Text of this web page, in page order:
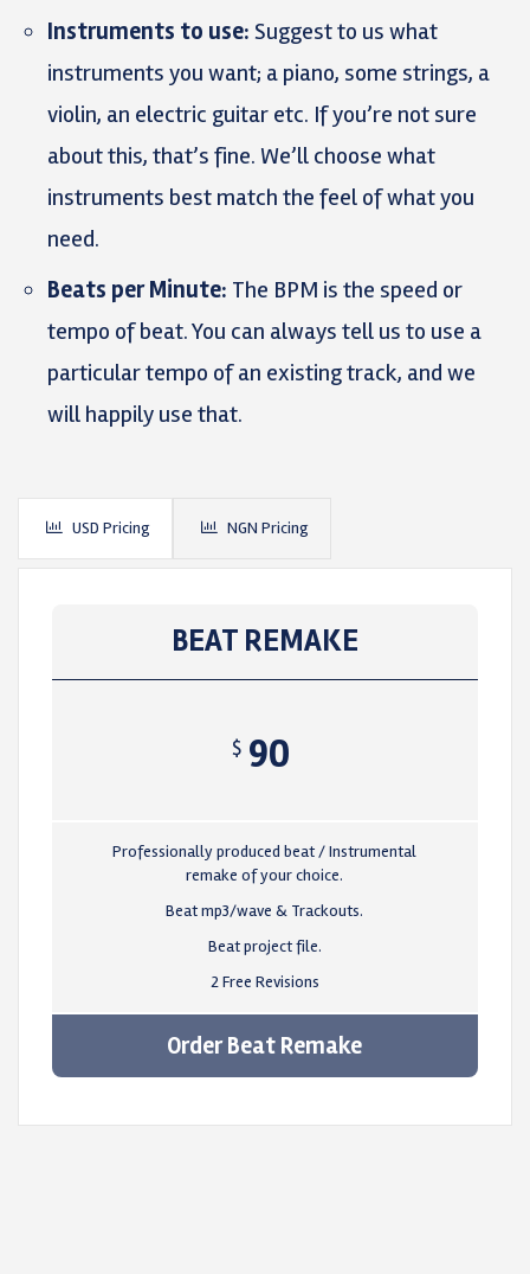
Instruments to use: Suggest to us what
instruments you want; a piano, some strings, a
violin, an electric guitar etc. If you’re not sure
about this, that’s fine. We’ll choose what
instruments best match the feel of what you
need.
Beats per Minute: The BPM is the speed or
tempo of beat. You can always tell us to use a
particular tempo of an existing track, and we
will happily use that.
USD Pricing NGN Pricing
BEAT REMAKE
$ 90
Professionally produced beat / Instrumental
remake of your choice.
Beat mp3/wave & Trackouts.
Beat project file.
2 Free Revisions
Order Beat Remake